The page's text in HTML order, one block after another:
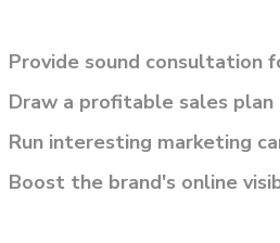
Provide sound consultation
Draw a profitable sales plan
Run interesting marketing
Boost the brand's online